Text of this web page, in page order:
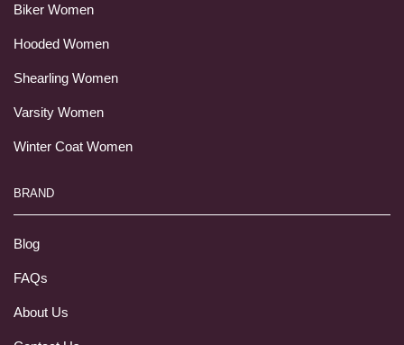
Biker Women
Hooded Women
Shearling Women
Varsity Women
Winter Coat Women
BRAND
Blog
FAQs
About Us